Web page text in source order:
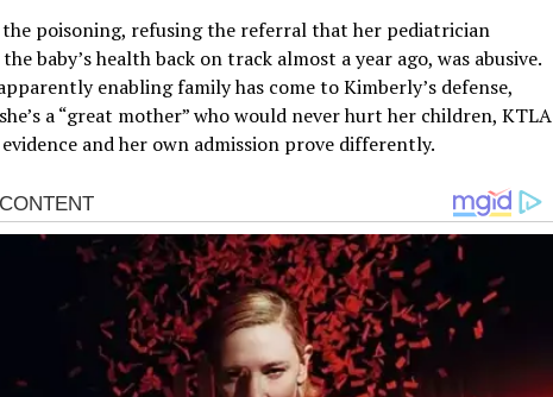
poisoning, refusing the referral that her pediatrician
baby’s health back on track almost a year ago, was abusive.
enabling family has come to Kimberly’s defense,
a “great mother” who would never hurt her children, KTLA
and her own admission prove differently.